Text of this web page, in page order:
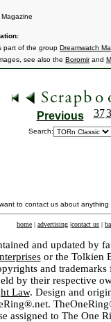
part of the group Dreamwatch
see also the Boromirand
Previous 37
Search:
to contact us about
home | advertising |contact us |
and updated by
or the Tolkien
and
by their respective
Law. Design and
assigned to The One